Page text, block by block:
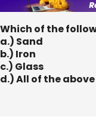
Which of the
a.) Sand
b.) Iron
c.) Glass
d.) All of the above